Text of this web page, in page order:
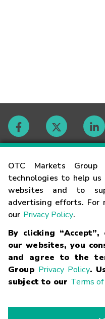
OTC Markets
technologies to help
websites and to
advertising efforts. For
our Privacy Policy.
By clicking
our websites, you
and agree to the
Group Privacy Policy.
subject to our Terms
Contact
Careers
Glossary
Terms
Trademarks